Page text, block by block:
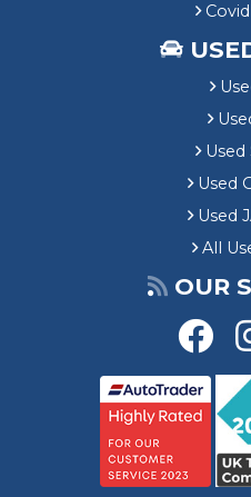
Used
Used
Used
All
OUR